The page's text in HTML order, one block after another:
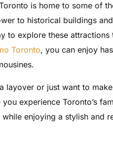
is home to some of
to historical buildings
to explore these
Toronto, you can enjoy
layover or just want to
experience Toronto’s
enjoying a stylish and